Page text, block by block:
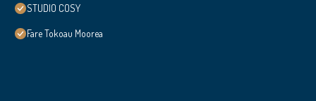
STUDIO COSY
Fare Tokoau Moorea